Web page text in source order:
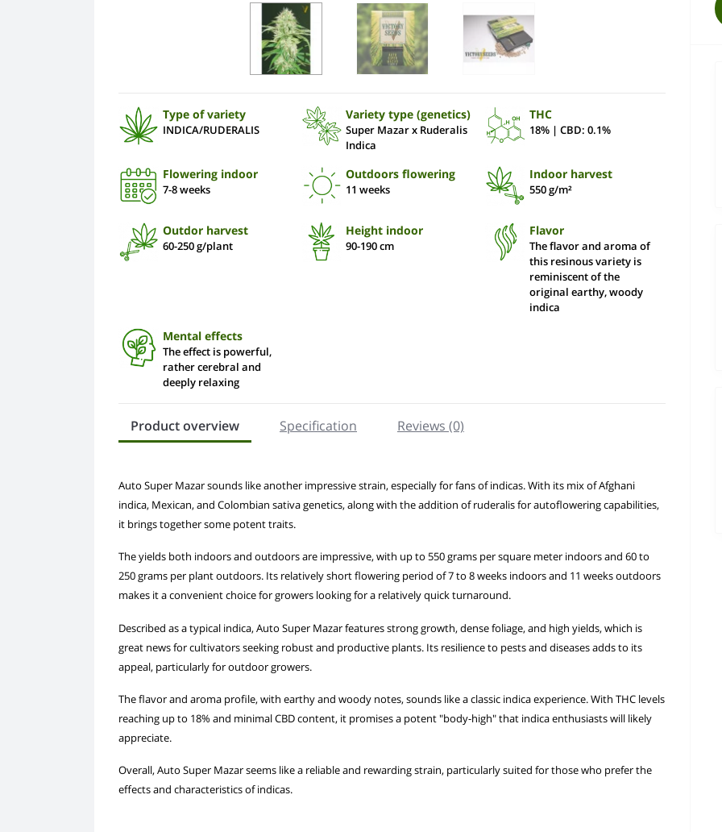
Type of variety
INDICA/RUDERALIS
Variety type (genetics)
Super Mazar x Ruderalis
Indica
THC
18% | CBD: 0.1%
Flowering indoor
7-8 weeks
Outdoors flowering
11 weeks
Indoor harvest
550 g/m²
Outdor harvest
60-250 g/plant
Height indoor
90-190 сm
Flavor
The flavor and aroma of
this resinous variety is
reminiscent of the
original earthy, woody
indica
Mental effects
The effect is powerful,
rather cerebral and
deeply relaxing
Product overview Specification Reviews (0)
Auto Super Mazar sounds like another impressive strain, especially for fans of indicas. With its mix of Afghani
indica, Mexican, and Colombian sativa genetics, along with the addition of ruderalis for autoflowering capabilities,
it brings together some potent traits.
The yields both indoors and outdoors are impressive, with up to 550 grams per square meter indoors and 60 to
250 grams per plant outdoors. Its relatively short flowering period of 7 to 8 weeks indoors and 11 weeks outdoors
makes it a convenient choice for growers looking for a relatively quick turnaround.
Described as a typical indica, Auto Super Mazar features strong growth, dense foliage, and high yields, which is
great news for cultivators seeking robust and productive plants. Its resilience to pests and diseases adds to its
appeal, particularly for outdoor growers.
The flavor and aroma profile, with earthy and woody notes, sounds like a classic indica experience. With THC levels
reaching up to 18% and minimal CBD content, it promises a potent "body-high" that indica enthusiasts will likely
appreciate.
Overall, Auto Super Mazar seems like a reliable and rewarding strain, particularly suited for those who prefer the
effects and characteristics of indicas.